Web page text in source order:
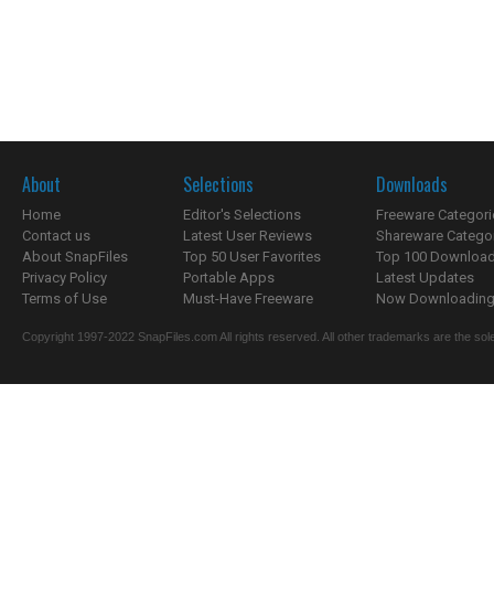
About
Home
Contact us
About SnapFiles
Privacy Policy
Terms of Use
Selections
Editor's Selections
Latest User Reviews
Top 50 User Favorites
Portable Apps
Must-Have Freeware
Downloads
Freeware
Shareware
Top 100
Latest Updates
Now
Copyright 1997-2022 SnapFiles.com All rights reserved. All other trademarks are the